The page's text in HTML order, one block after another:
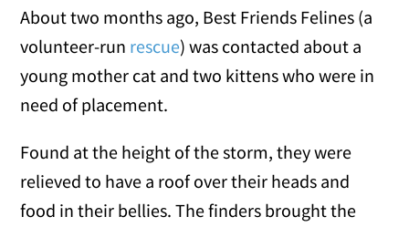
About two months ago, Best Friends Felines (a
volunteer-run rescue) was contacted about a
young mother cat and two kittens who were in
need of placement.
Found at the height of the storm, they were
relieved to have a roof over their heads and
food in their bellies. The finders brought the